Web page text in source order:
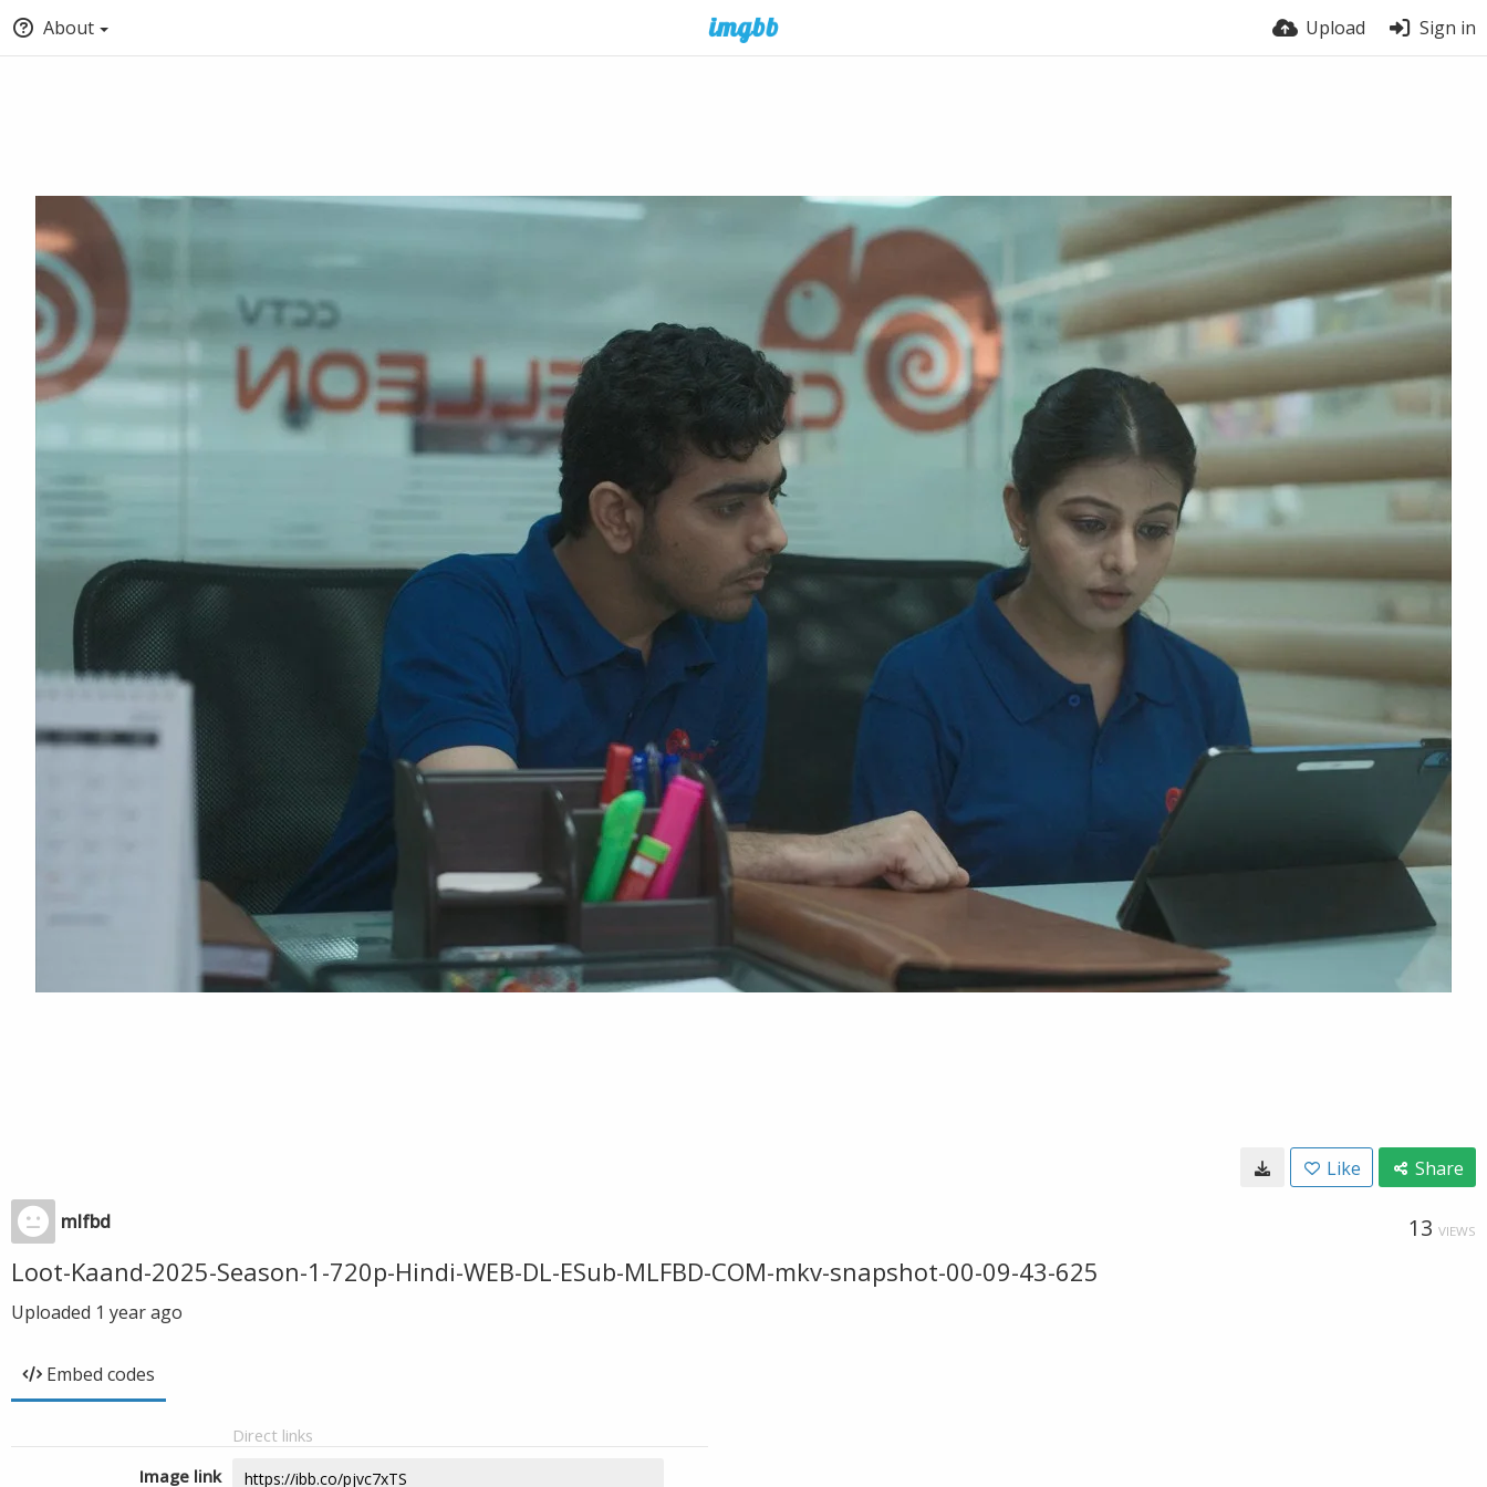
About Upload Sign in
Like Share
mlfbd 13 VIEWS
Loot-Kaand-2025-Season-1-720p-Hindi-WEB-DL-ESub-MLFBD-COM-mkv-snapshot-00-09-43-625
Uploaded 1 year ago
Embed codes
Direct links
Image link